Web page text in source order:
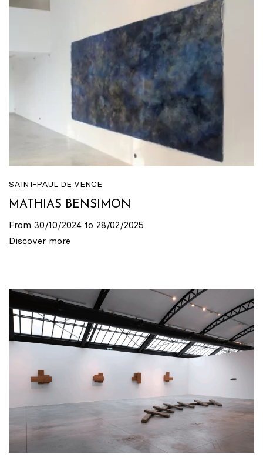
SAINT-PAUL DE VENCE
MATHIAS BENSIMON
From 30/10/2024 to 28/02/2025
Discover more